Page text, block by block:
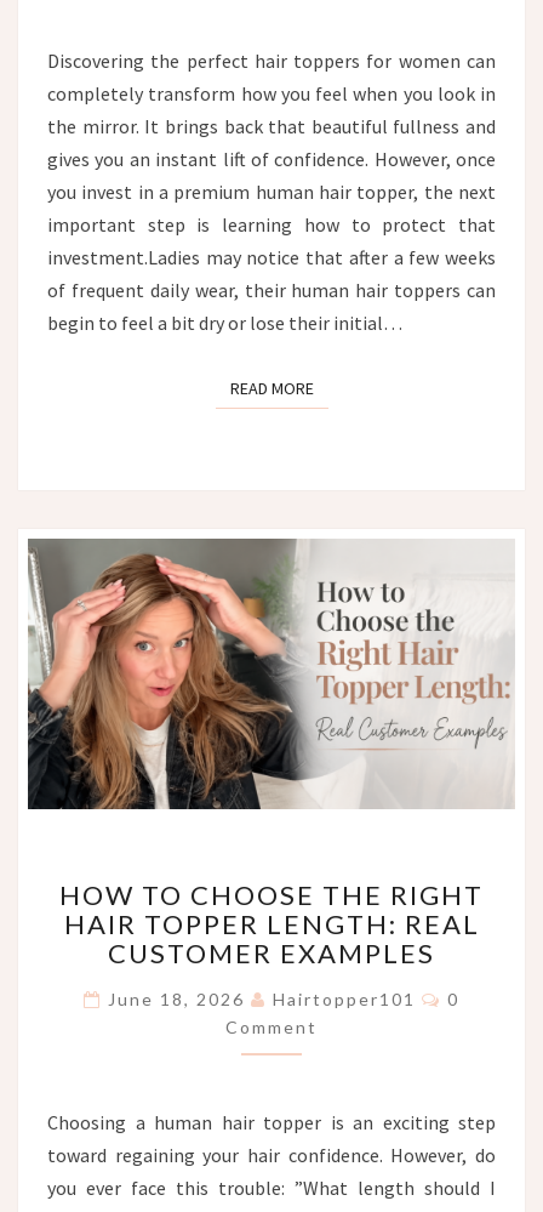
ULTIMATE
HYDRATION
AND
CARE
Discovering the perfect hair toppers for women can
completely transform how you feel when you look in
the mirror. It brings back that beautiful fullness and
gives you an instant lift of confidence. However, once
you invest in a premium human hair topper, the next
important step is learning how to protect that
investment.Ladies may notice that after a few weeks
of frequent daily wear, their human hair toppers can
begin to feel a bit dry or lose their initial…
READ MOREREAD MORE
TO
CHOOSE
THE
HAIR
TOPPER
LENGTH:
EXAMPLES
HOW TO CHOOSE THE RIGHT
HAIR TOPPER LENGTH: REAL
CUSTOMER EXAMPLES
June 18, 2026 Hairtopper101 Comments
0
Comment
Choosing a human hair topper is an exciting step
toward regaining your hair confidence. However, do
you ever face this trouble: ”What length should I